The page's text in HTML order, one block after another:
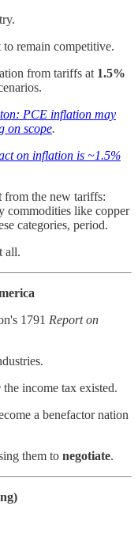
remain competitive.
from tariffs at 1.5%
PCE inflation may
on scope.
on inflation is ~1.5%
from the new tariffs:
commodities like copper
categories, period.
all.
1791 Report on
the income tax existed.
a benefactor nation
them to negotiate.